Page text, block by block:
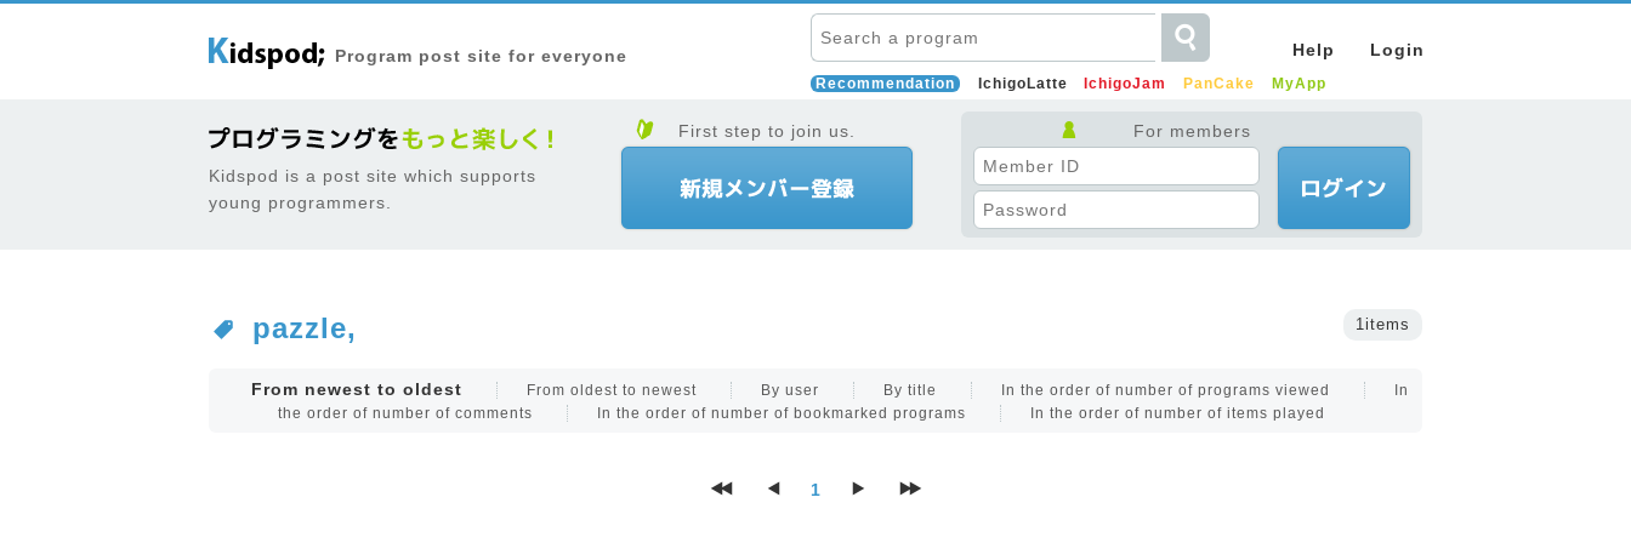
Program post site for everyone Help Login
Recommendation IchigoLatte IchigoJam PanCake MyApp
Kidspod is a post site which supports
young programmers.
First step to join us. For members
pazzle, 1items
From newest to oldest From oldest to newest By user By title In the order of number of programs viewed
In
the order of number of comments
In the order of number of bookmarked programs In the order of number of items played
1